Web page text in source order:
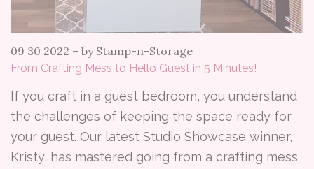
09 30 2022 – by Stamp-n-Storage
From Crafting Mess to Hello Guest in 5 Minutes!
If you craft in a guest bedroom, you understand
the challenges of keeping the space ready for
your guest. Our latest Studio Showcase winner,
Kristy, has mastered going from a crafting mess